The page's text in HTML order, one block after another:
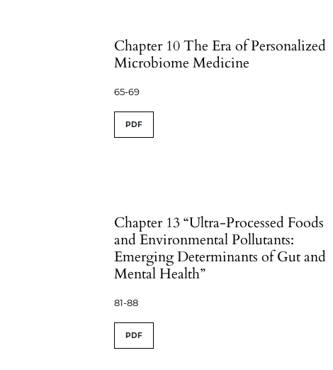
Chapter 10 The Era of Personalized
Microbiome Medicine
65-69
PDF
Chapter 13 “Ultra-Processed Foods
and Environmental Pollutants:
Emerging Determinants of Gut and
Mental Health”
81-88
PDF